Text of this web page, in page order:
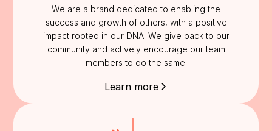
We are a brand dedicated to enabling the
success and growth of others, with a positive
impact rooted in our DNA. We give back to our
community and actively encourage our team
members to do the same.
Learn more